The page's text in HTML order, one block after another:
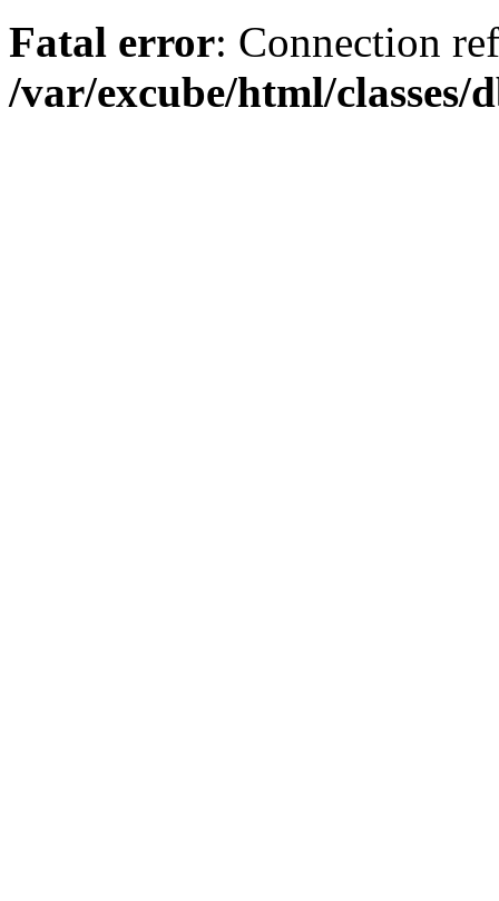
Fatal error: Connection
/var/excube/html/classes/